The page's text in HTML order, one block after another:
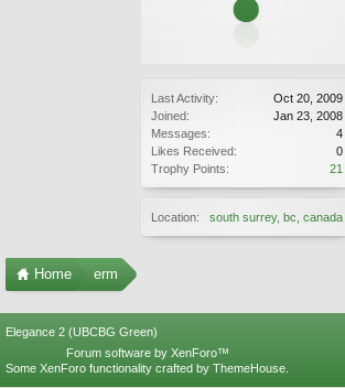
Last Activity:
Oct 20, 2009
Joined:
Jan 23, 2008
Messages:
4
Likes Received:
0
Trophy Points:
21
Location: south surrey, bc, canada
Home erm
Elegance 2 (UBCBG Green)
Forum software by XenForo™
Some XenForo functionality crafted by ThemeHouse